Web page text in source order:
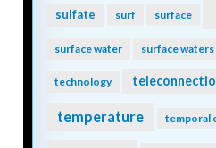
sulfate surf surface
surface water surface waters
technology
temperature temporal